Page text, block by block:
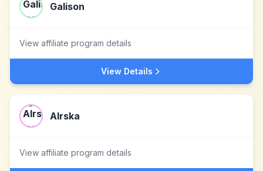
Galison
View affiliate program details
View Details
Alrska
View affiliate program details